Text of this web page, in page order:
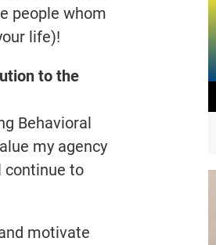
people whom
life)!
to the
Behavioral
my agency
continue to
motivate